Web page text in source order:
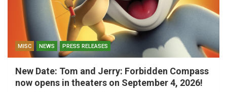
MISC NEWS PRESS RELEASES
New Date: Tom and Jerry: Forbidden Compass
now opens in theaters on September 4, 2026!